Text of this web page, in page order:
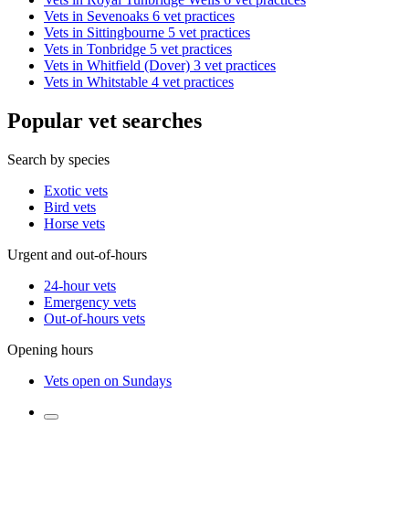
Vets in Sevenoaks 6 vet practices
Vets in Sittingbourne 5 vet practices
Vets in Tonbridge 5 vet practices
Vets in Whitfield (Dover) 3 vet practices
Vets in Whitstable 4 vet practices
Popular vet searches
Search by species
Exotic vets
Bird vets
Horse vets
Urgent and out-of-hours
24-hour vets
Emergency vets
Out-of-hours vets
Opening hours
Vets open on Sundays